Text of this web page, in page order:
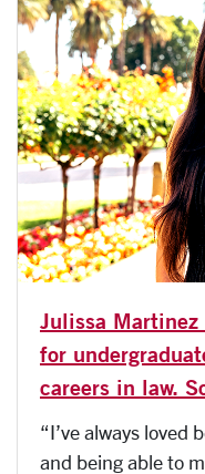
Julissa
for
careers in law.
“I’ve always loved
and being able to